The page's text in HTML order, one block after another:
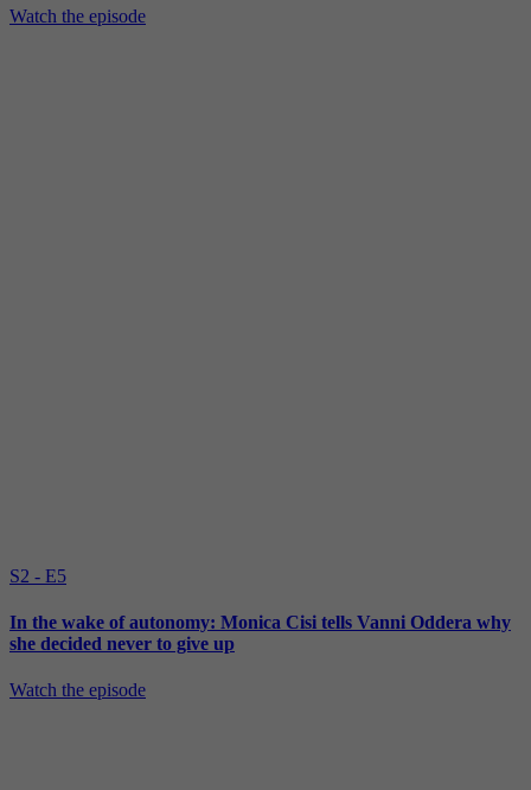
Watch the episode
S2 - E5
In the wake of autonomy: Monica Cisi tells Vanni Oddera why
she decided never to give up
Watch the episode